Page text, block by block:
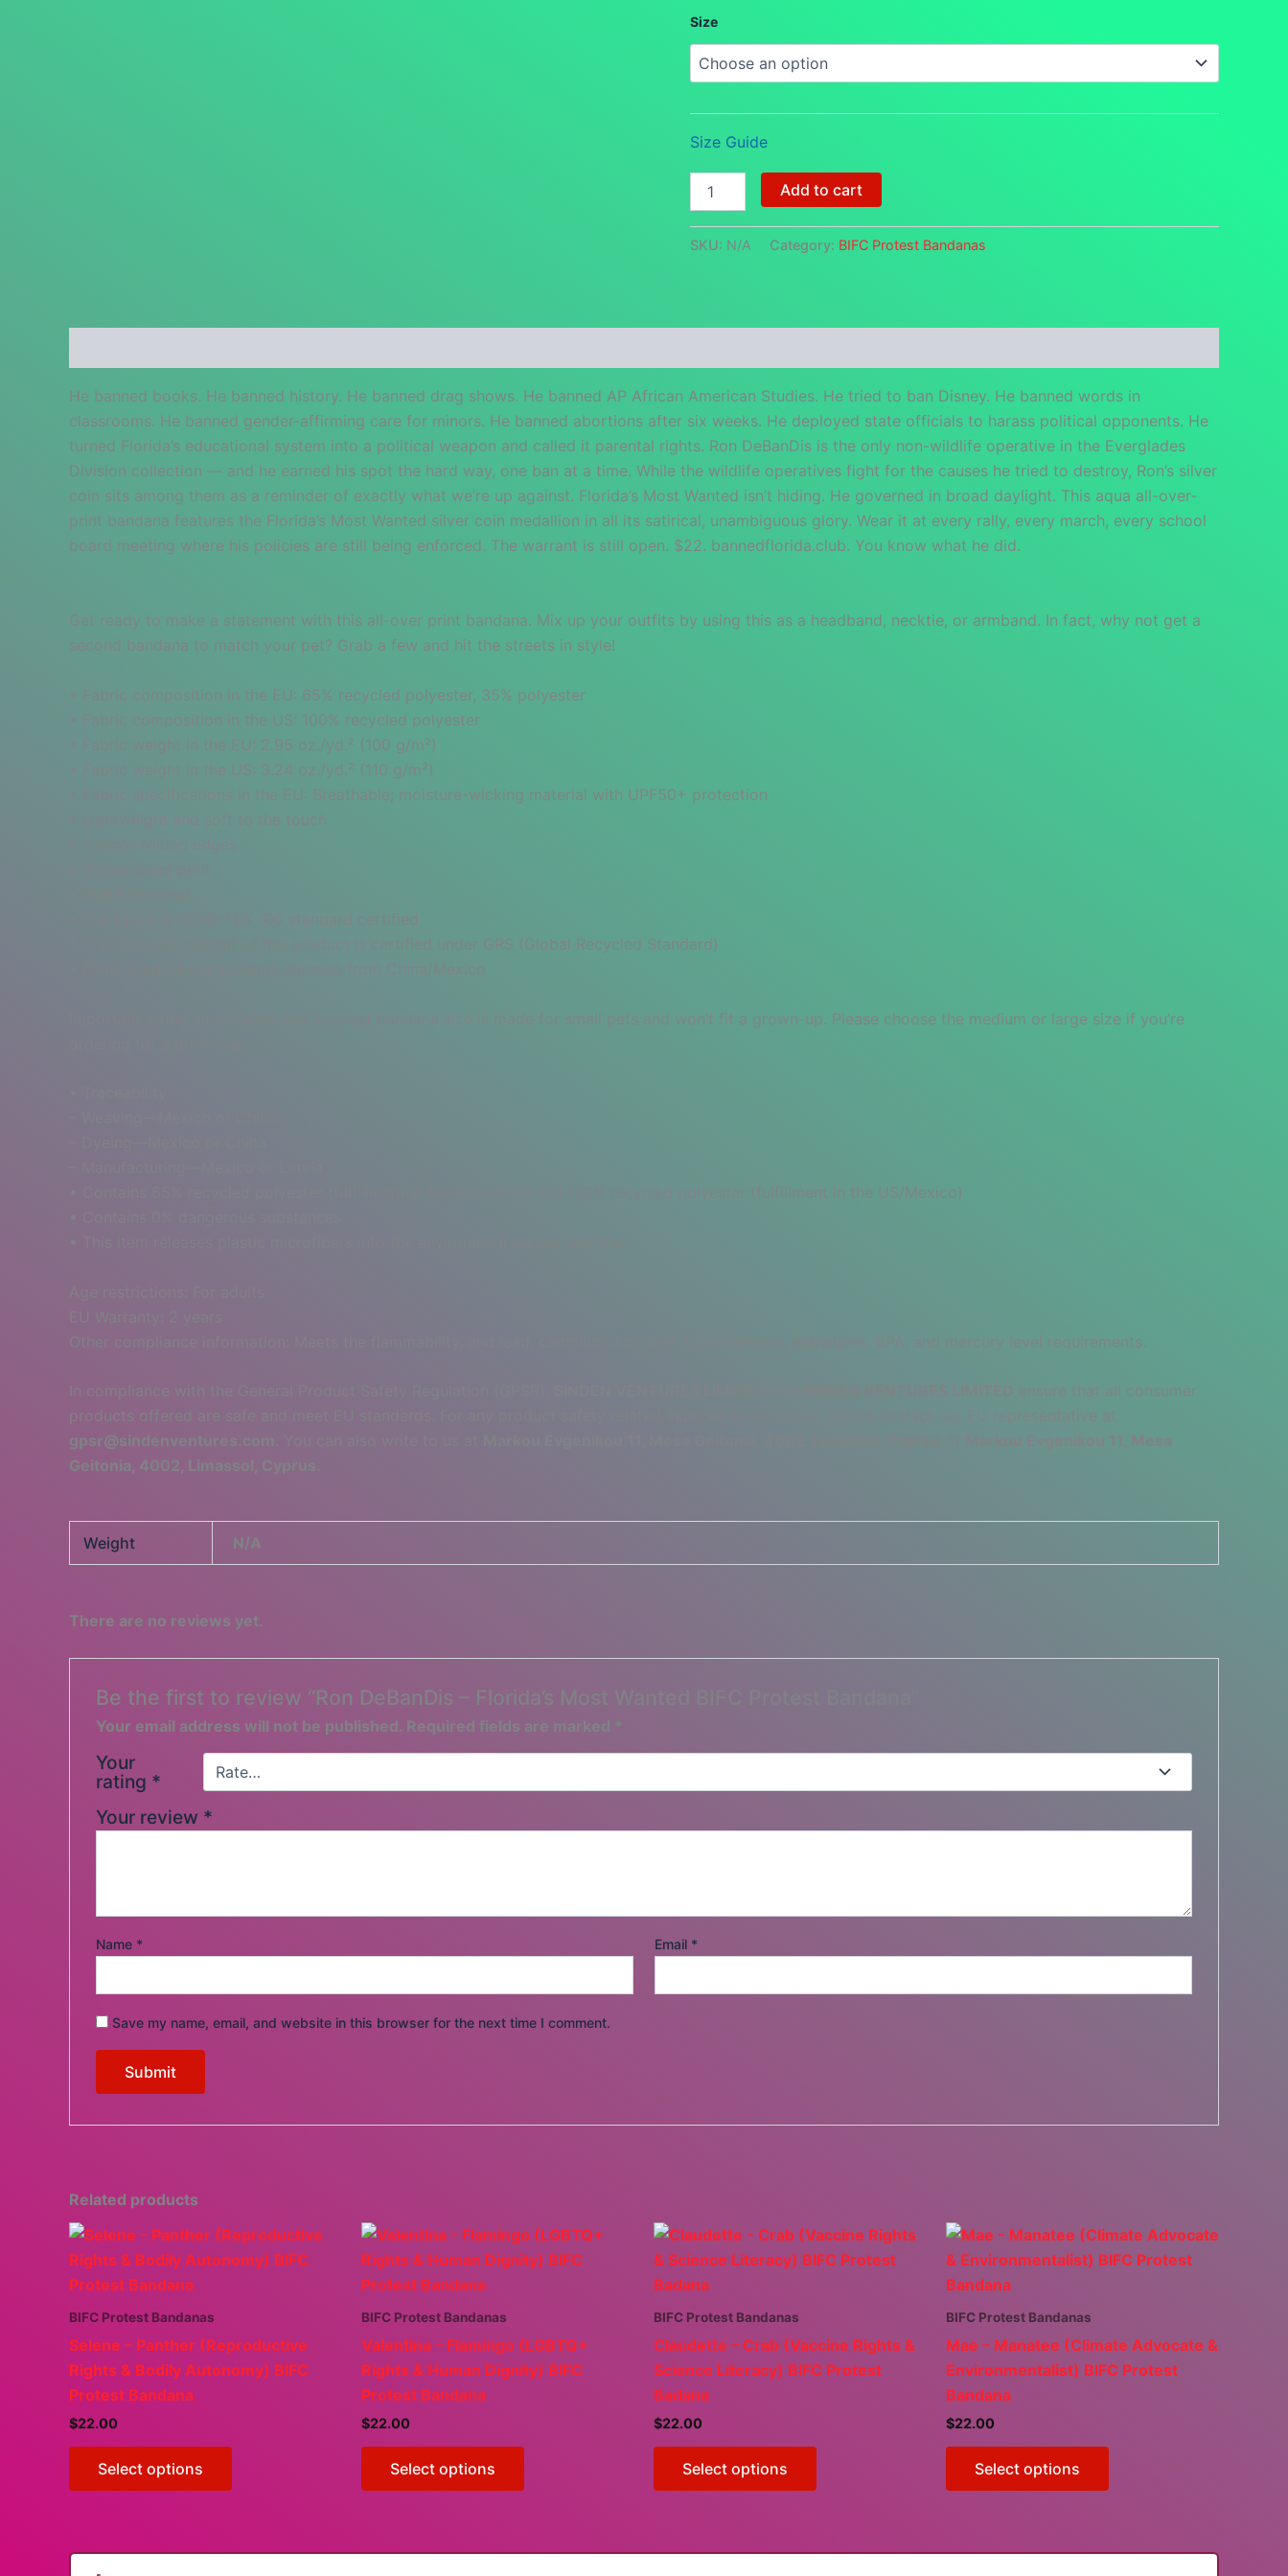
Size
Size Guide
DeBanDis
Florida's
Add to cart
SKU: N/A Category: BIFC Protest Bandanas
He banned books. He banned history. He banned drag shows. He banned AP African American Studies. He tried to ban Disney. He banned words in
classrooms. He banned gender-affirming care for minors. He banned abortions after six weeks. He deployed state officials to harass political opponents. He
turned Florida’s educational system into a political weapon and called it parental rights. Ron DeBanDis is the only non-wildlife operative in the Everglades
Division collection — and he earned his spot the hard way, one ban at a time. While the wildlife operatives fight for the causes he tried to destroy, Ron’s silver
coin sits among them as a reminder of exactly what we’re up against. Florida’s Most Wanted isn’t hiding. He governed in broad daylight. This aqua all-over-
print bandana features the Florida’s Most Wanted silver coin medallion in all its satirical, unambiguous glory. Wear it at every rally, every march, every school
board meeting where his policies are still being enforced. The warrant is still open. $22. bannedflorida.club. You know what he did.
Get ready to make a statement with this all-over print bandana. Mix up your outfits by using this as a headband, necktie, or armband. In fact, why not get a
second bandana to match your pet? Grab a few and hit the streets in style!
• Fabric composition in the EU: 65% recycled polyester, 35% polyester
• Fabric composition in the US: 100% recycled polyester
• Fabric weight in the EU: 2.95 oz./yd.² (100 g/m²)
• Fabric weight in the US: 3.24 oz./yd.² (110 g/m²)
• Fabric specifications in the EU: Breathable; moisture-wicking material with UPF50+ protection
• Lightweight and soft to the touch
• The fabric is OEKO-TEX 100 standard certified
• The recycled content of this product is certified under GRS (Global Recycled Standard)
• Blank product components sourced from China/Mexico
Important sizing information: the smallest bandana size is made for small pets and won’t fit a grown-up. Please choose the medium or large size if you’re
• Contains 65% recycled polyester (fulfillment in the EU/Latvia) and 100% recycled polyester (fulfillment in the US/Mexico)
Age restrictions: For adults
EU Warranty: 2 years
Other compliance information: Meets the flammability, and lead, cadmium, Azo dye, formaldehyde, phthalates, BPA, and mercury level requirements.
In compliance with the General Product Safety Regulation (GPSR),
ensure that all consumer
products offered are safe and meet EU standards. For any product safety related inquiries or concerns, please contact our EU representative at
gpsr@sindenventures.com . You can also write to us at
Markou Evgenikou 11, Mesa
Geitonia, 4002, Limassol, Cyprus.
Weight N/A
There are no reviews yet.
Be the first to review “Ron DeBanDis – Florida’s Most Wanted BIFC Protest Bandana”
Your email address will not be published. Required fields are marked *
Your
rating *
Your review *
Name * Email *
Save my name, email, and website in this browser for the next time I comment.
Related products
BIFC Protest Bandanas
Selene – Panther (Reproductive
Rights & Bodily Autonomy) BIFC
Protest Bandana
$22.00
Select options
This
variants.
BIFC Protest Bandanas
Valentina – Flamingo (LGBTQ+
Rights & Human Dignity) BIFC
Protest Bandana
$22.00
Select options
This
variants.
BIFC Protest Bandanas
Claudette – Crab (Vaccine Rights &
Science Literacy) BIFC Protest
Badana
$22.00
Select options
This
variants.
BIFC Protest Bandanas
Mae – Manatee (Climate Advocate &
Environmentalist) BIFC Protest
Bandana
$22.00
Select options
This
variants.